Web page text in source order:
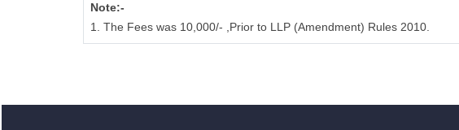
Note:-
1. The Fees was 10,000/- ,Prior to LLP (Amendment) Rules 2010.